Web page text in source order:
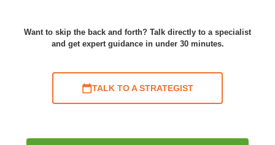
Want to skip the back and forth? Talk directly to a specialist
and get expert guidance in under 30 minutes.
TALK TO A STRATEGIST